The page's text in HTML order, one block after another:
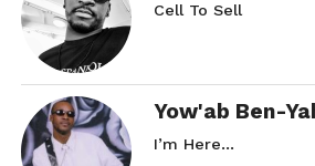
Cell To Sell
Yow'ab Ben-
I’m Here…